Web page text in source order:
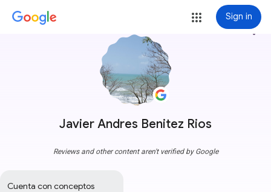
Sign in
Javier Andres Benitez Rios
more_vert
Reviews and other content aren't verified by Google
Cuenta con conceptos